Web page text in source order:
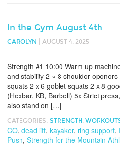
In the Gym August 4th
CAROLYN AUGUST 4, 2025
Strength #1 10:00 Warm up
and stability 2 × 8 shoulder
squats 2 x 6 goblet squats 2 x 8
(Hexbar, KB, Barbell) 5x Strict
also stand on […]
CATEGORIES: STRENGTH ,
CO, dead lift, kayaker, ring support,
Push, Strength for the Mountain